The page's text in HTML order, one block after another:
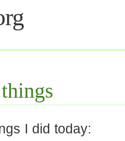
I did today: